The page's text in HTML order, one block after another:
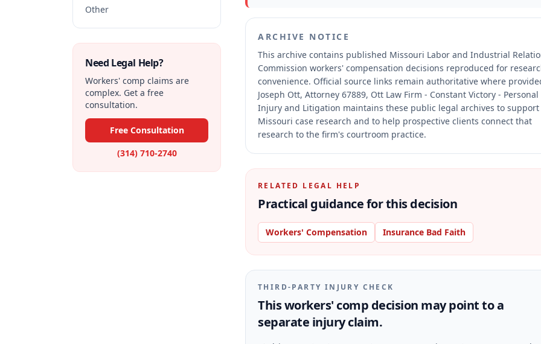
Other
Need Legal Help?
Workers' comp claims are
complex. Get a free
consultation.
Free Consultation
(314) 710-2740
ARCHIVE NOTICE
This archive contains published Missouri Labor and Industrial
Commission workers' compensation decisions reproduced for
convenience. Official source links remain authoritative where
Joseph Ott, Attorney 67889, Ott Law Firm - Constant Victory - Personal
Injury and Litigation maintains these public legal archives to support
Missouri case research and to help prospective clients connect that
research to the firm's courtroom practice.
RELATED LEGAL HELP
Practical guidance for this decision
Workers' Compensation Insurance Bad Faith
THIRD-PARTY INJURY CHECK
This workers' comp decision may point to a
separate injury claim.